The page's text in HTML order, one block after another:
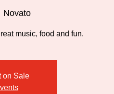
Novato
music, food and fun.
on Sale